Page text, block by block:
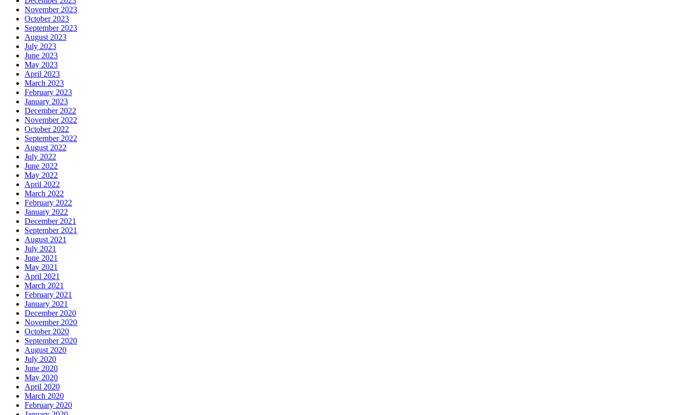
November 2023
October 2023
September 2023
August 2023
July 2023
June 2023
May 2023
April 2023
March 2023
February 2023
January 2023
December 2022
November 2022
October 2022
September 2022
August 2022
July 2022
June 2022
May 2022
April 2022
March 2022
February 2022
January 2022
December 2021
September 2021
August 2021
July 2021
June 2021
May 2021
April 2021
March 2021
February 2021
January 2021
December 2020
November 2020
October 2020
September 2020
August 2020
July 2020
June 2020
May 2020
April 2020
March 2020
February 2020